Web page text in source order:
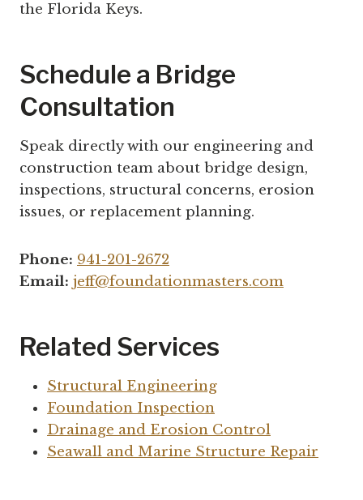
the Florida Keys.
Schedule a Bridge
Consultation
Speak directly with our engineering and
construction team about bridge design,
inspections, structural concerns, erosion
issues, or replacement planning.
Phone: 941-201-2672
Email: jeff@foundationmasters.com
Related Services
Structural Engineering
Foundation Inspection
Drainage and Erosion Control
Seawall and Marine Structure Repair